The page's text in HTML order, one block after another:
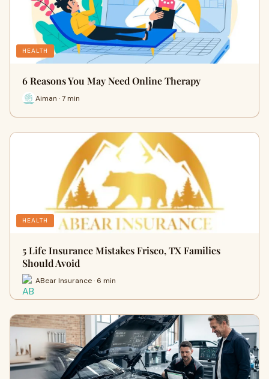
HEALTH
6 Reasons You May Need Online Therapy
Aiman · 7 min
HEALTH
5 Life Insurance Mistakes Frisco, TX Families
Should Avoid
ABear Insurance · 6 min